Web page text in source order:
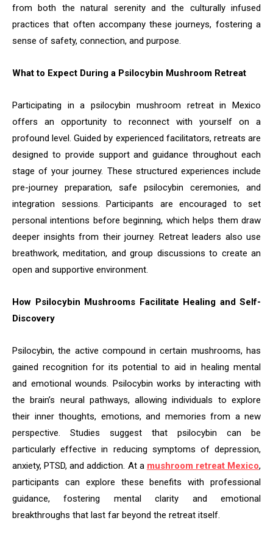
from both the natural serenity and the culturally infused
practices that often accompany these journeys, fostering a
sense of safety, connection, and purpose.
What to Expect During a Psilocybin Mushroom Retreat
Participating in a psilocybin mushroom retreat in Mexico
offers an opportunity to reconnect with yourself on a
profound level. Guided by experienced facilitators, retreats are
designed to provide support and guidance throughout each
stage of your journey. These structured experiences include
pre-journey preparation, safe psilocybin ceremonies, and
integration sessions. Participants are encouraged to set
personal intentions before beginning, which helps them draw
deeper insights from their journey. Retreat leaders also use
breathwork, meditation, and group discussions to create an
open and supportive environment.
How Psilocybin Mushrooms Facilitate Healing and Self-
Discovery
Psilocybin, the active compound in certain mushrooms, has
gained recognition for its potential to aid in healing mental
and emotional wounds. Psilocybin works by interacting with
the brain’s neural pathways, allowing individuals to explore
their inner thoughts, emotions, and memories from a new
perspective. Studies suggest that psilocybin can be
particularly effective in reducing symptoms of depression,
anxiety, PTSD, and addiction. At a mushroom retreat Mexico,
participants can explore these benefits with professional
guidance, fostering mental clarity and emotional
breakthroughs that last far beyond the retreat itself.